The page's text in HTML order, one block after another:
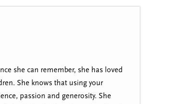
she can remember, she has loved
She knows that using your
passion and generosity. She